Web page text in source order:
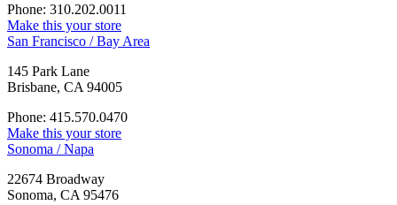
Phone: 310.202.0011
Make this your store
San Francisco / Bay Area
145 Park Lane
Brisbane, CA 94005
Phone: 415.570.0470
Make this your store
Sonoma / Napa
22674 Broadway
Sonoma, CA 95476